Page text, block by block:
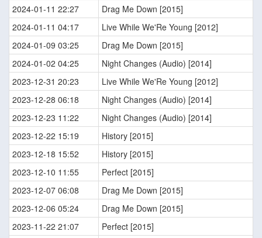
2024-01-11 22:27
Drag Me Down [2015]
2024-01-11 04:17
Live While We'Re Young [2012]
2024-01-09 03:25
Drag Me Down [2015]
2024-01-02 04:25
Night Changes (Audio) [2014]
2023-12-31 20:23
Live While We'Re Young [2012]
2023-12-28 06:18
Night Changes (Audio) [2014]
2023-12-23 11:22
Night Changes (Audio) [2014]
2023-12-22 15:19
History [2015]
2023-12-18 15:52
History [2015]
2023-12-10 11:55
Perfect [2015]
2023-12-07 06:08
Drag Me Down [2015]
2023-12-06 05:24
Drag Me Down [2015]
2023-11-22 21:07
Perfect [2015]